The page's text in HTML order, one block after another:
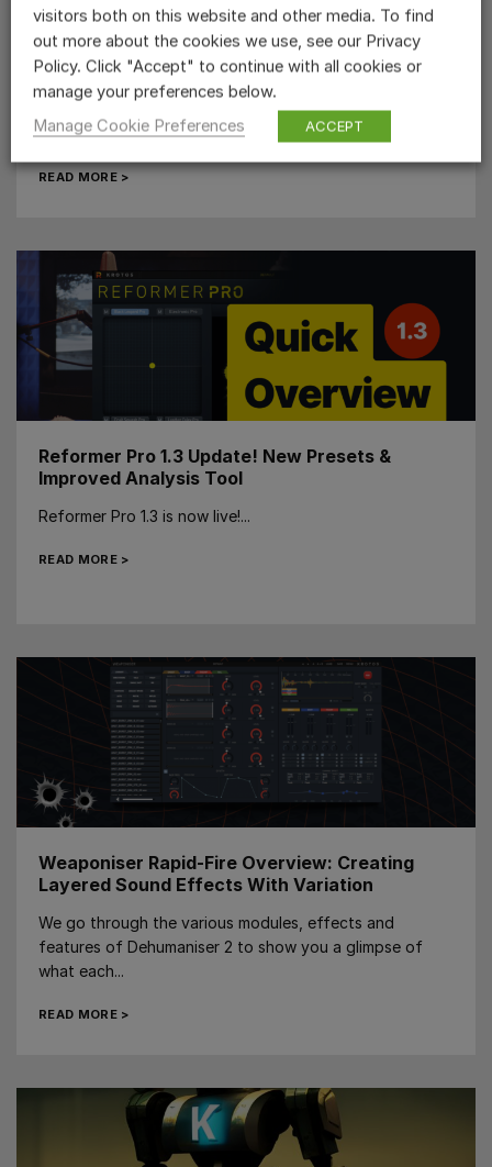
Monster Voice Sound Effect Creation – Step
by Step Guide
If you’re looking to create a powerful monster voice
sound effect, there are some key things to consider!...
READ MORE >
Reformer Pro 1.3 Update! New Presets &
Improved Analysis Tool
Reformer Pro 1.3 is now live!...
READ MORE >
Weaponiser Rapid-Fire Overview: Creating
Layered Sound Effects With Variation
We go through the various modules, effects and
features of Dehumaniser 2 to show you a glimpse of
what each...
READ MORE >
visitors both on this website and other media. To find
out more about the cookies we use, see our Privacy
Policy. Click "Accept" to continue with all cookies or
manage your preferences below.
Manage Cookie Preferences
ACCEPT